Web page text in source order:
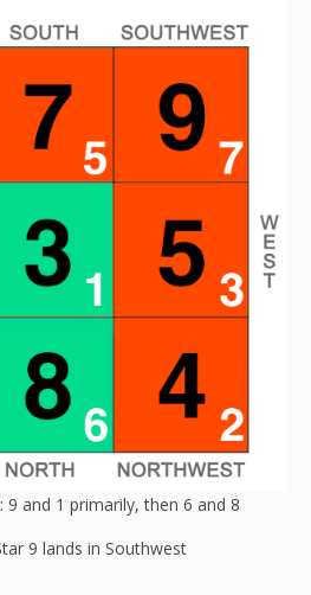
9 and 1 primarily, then 6 and 8
9 lands in Southwest